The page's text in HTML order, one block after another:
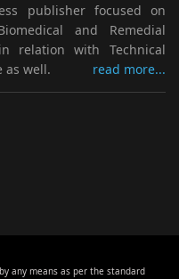
publisher focused on
and Remedial
relation with Technical
as well.
read more...
any means as per the standard